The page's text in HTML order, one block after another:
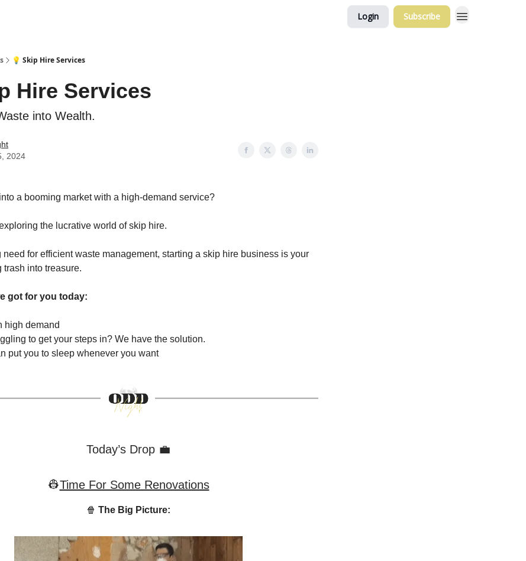
Login Subscribe
💡 Skip Hire Services
Hire Services
into Wealth.
2024
a booming market with a high-demand service?
the lucrative world of skip hire.
need for efficient waste management, starting a skip hire business is your
trash into treasure.
got for you today:
high demand
to get your steps in? We have the solution.
put you to sleep whenever you want
Today’s Drop 💼
👷Time For Some Renovations
🍿 The Big Picture: